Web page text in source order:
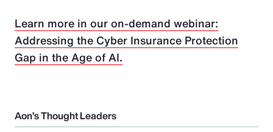
Learn more in our on-demand webinar:
Addressing the Cyber Insurance Protection
Gap in the Age of AI.
Aon’s Thought Leaders